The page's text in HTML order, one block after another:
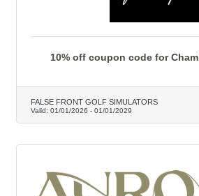
10% off coupon code for
FALSE FRONT GOLF SIMULATORS
Valid: 01/01/2026 - 01/01/2029